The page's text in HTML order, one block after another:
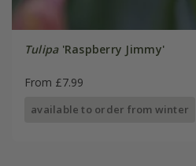
Tulipa'Raspberry Jimmy'
From £7.99
available to order from winter